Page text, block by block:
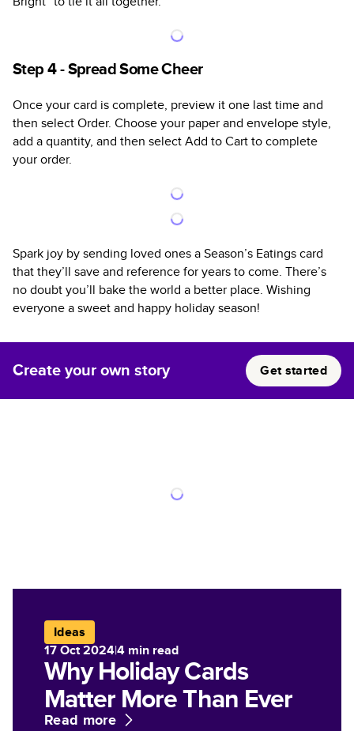
Step 4 - Spread Some Cheer
Once your card is complete, preview it one last time and
then select Order. Choose your paper and envelope style,
add a quantity, and then select Add to Cart to complete
your order.
Spark joy by sending loved ones a Season’s Eatings card
that they’ll save and reference for years to come. There’s
no doubt you’ll bake the world a better place. Wishing
everyone a sweet and happy holiday season!
Create your own story Get started
Ideas
17 Oct 2024|4 min read
Why Holiday Cards
Matter More Than Ever
Read more